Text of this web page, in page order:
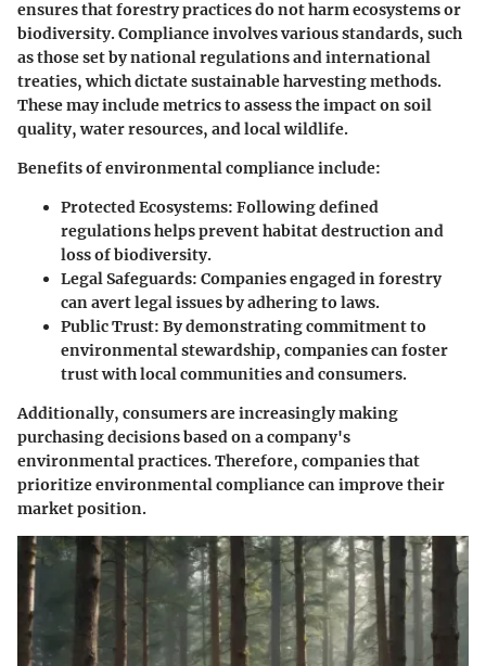
ensures that forestry practices do not harm ecosystems or
biodiversity. Compliance involves various standards, such
as those set by national regulations and international
treaties, which dictate sustainable harvesting methods.
These may include metrics to assess the impact on soil
quality, water resources, and local wildlife.
Benefits of environmental compliance include:
Protected Ecosystems: Following defined
regulations helps prevent habitat destruction and
loss of biodiversity.
Legal Safeguards: Companies engaged in forestry
can avert legal issues by adhering to laws.
Public Trust: By demonstrating commitment to
environmental stewardship, companies can foster
trust with local communities and consumers.
Additionally, consumers are increasingly making
purchasing decisions based on a company's
environmental practices. Therefore, companies that
prioritize environmental compliance can improve their
market position.